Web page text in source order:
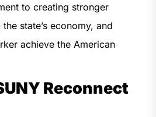
to creating stronger
state’s economy, and
achieve the American
Reconnect